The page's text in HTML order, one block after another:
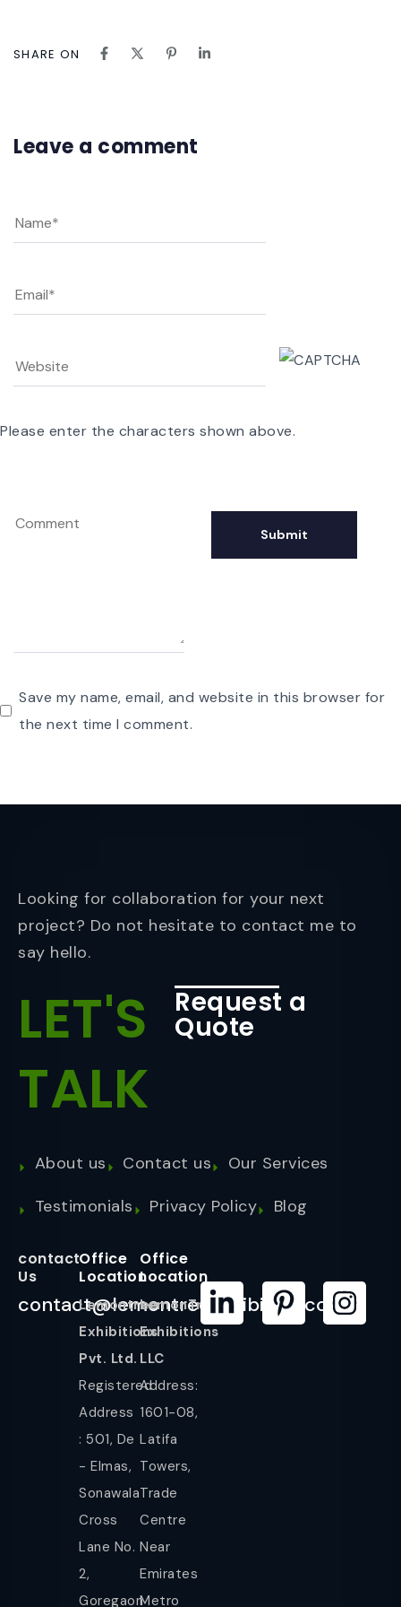
SHARE ON
Leave a comment
Save my name, email, and website in this browser for
the next time I comment.
Please enter the characters shown above.
Looking for collaboration for your next
project? Do not hesitate to contact me to
say hello.
LET'S
TALK
Request a
Quote
About us Contact us
Our Services
Testimonials
Privacy Policy Blog
contact
Us
contact@lemontreeexhibition.com
Office
Location
Lemontree
Exhibitions
Pvt. Ltd.
Registered
Address
: 501, De
- Elmas,
Sonawala
Cross
Lane No.
2,
Goregaon
Office
Location
LemonTree
Exhibitions
LLC
Address:
1601-08,
Latifa
Towers,
Trade
Centre
Near
Emirates
Metro